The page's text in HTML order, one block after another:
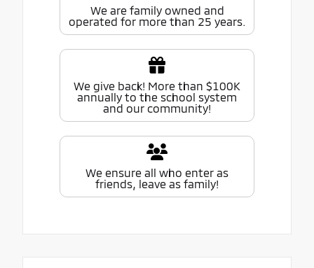
We are family owned and
operated for more than 25 years.
We give back! More than $100K
annually to the school system
and our community!
We ensure all who enter as
friends, leave as family!